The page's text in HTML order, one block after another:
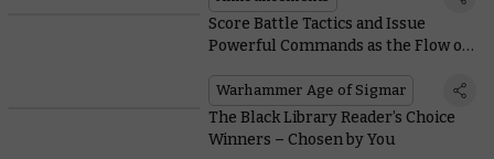
Score Battle Tactics and Issue
Powerful Commands as the Flow of
Spearhead
Warhammer Age of Sigmar
The Black Library Reader’s Choice
Winners – Chosen by You